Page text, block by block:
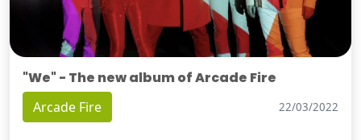
"We" - The new album of Arcade Fire
Arcade Fire 22/03/2022